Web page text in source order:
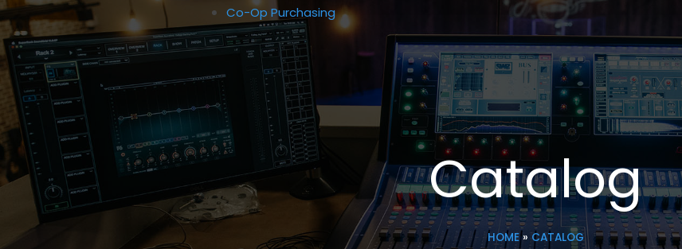
Co-Op Purchasing
Catalog
HOME» CATALOG